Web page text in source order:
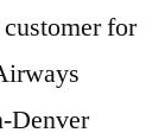
for
Denver